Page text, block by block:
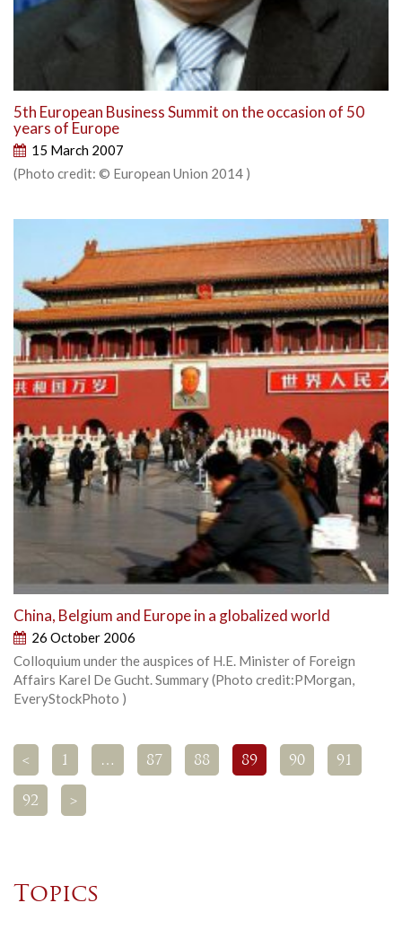
5th European Business Summit on the occasion of 50
years of Europe
15 March 2007
(Photo credit: © European Union 2014 )
China, Belgium and Europe in a globalized world
26 October 2006
Colloquium under the auspices of H.E. Minister of Foreign
Affairs Karel De Gucht. Summary (Photo credit:PMorgan,
EveryStockPhoto )
< 1 … 87 88 89 90 91
92 >
Topics